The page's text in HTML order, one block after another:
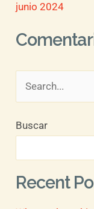
junio 2024
s
r
Buscar
Recent